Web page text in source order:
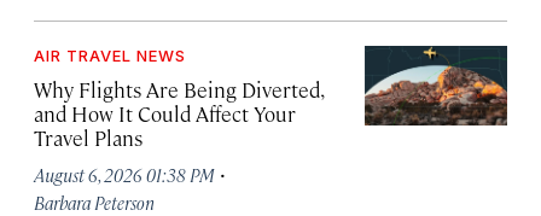
AIR TRAVEL NEWS
Why Flights Are Being Diverted,
and How It Could Affect Your
Travel Plans
August 6, 2026 01:38 PM ·
Barbara Peterson